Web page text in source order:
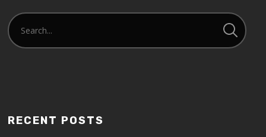
RECENT POSTS